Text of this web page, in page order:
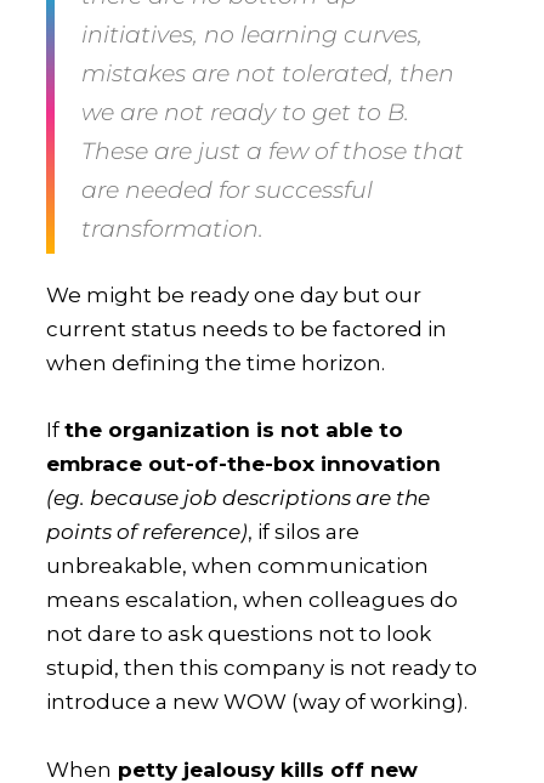
initiatives, no learning curves,
mistakes are not tolerated, then
we are not ready to get to B.
These are just a few of those that
are needed for successful
transformation.
We might be ready one day but our
current status needs to be factored in
when defining the time horizon.
Ifthe organization is not able to
embrace out-of-the-box innovation
(eg. because job descriptions are the
points of reference), if silos are
unbreakable, when communication
means escalation, when colleagues do
not dare to ask questions not to look
stupid, then this company is not ready to
introduce a new WOW (way of working).
When petty jealousy kills off new